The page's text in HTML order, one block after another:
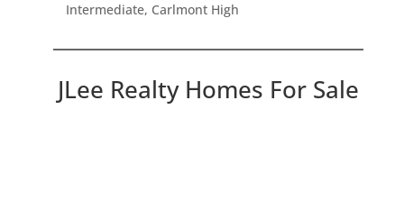
Intermediate, Carlmont High
JLee Realty Homes For Sale